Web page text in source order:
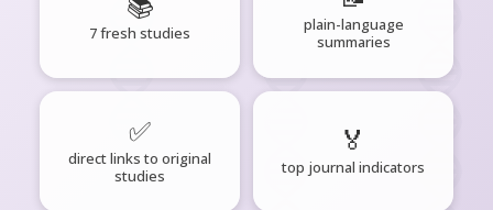
7 fresh studies
plain-language
summaries
✅
direct links to original
studies
🏅
top journal indicators